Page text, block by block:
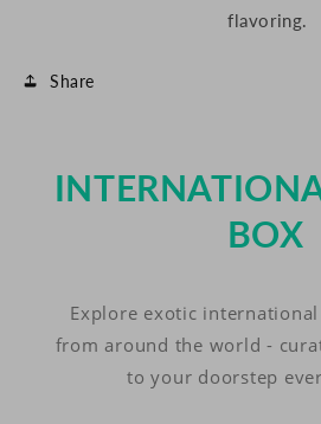
flavoring.
Share
BOX
Explore exotic
from around the world -
to your doorstep